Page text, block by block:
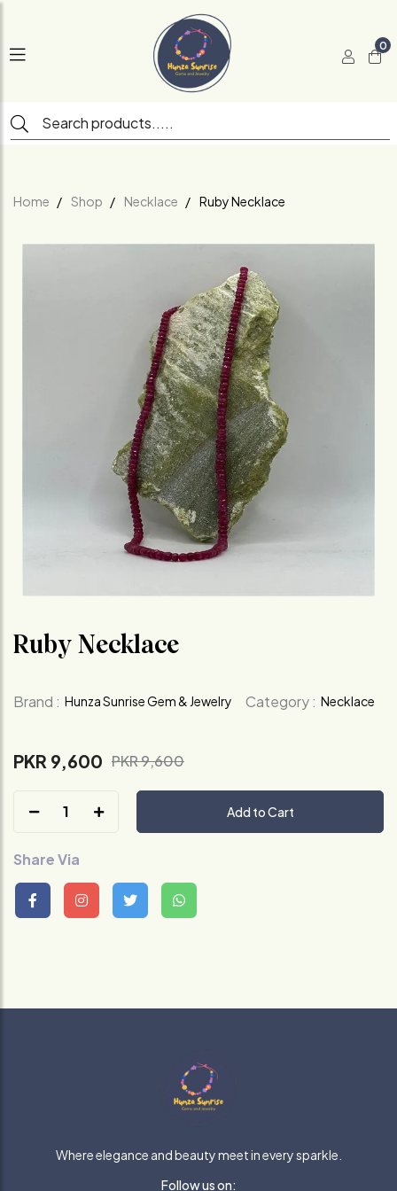
0
Home Shop Necklace Ruby Necklace
Ruby Necklace
Brand : Hunza Sunrise Gem & Jewelry Category : Necklace
PKR 9,600 PKR 9,600
1 Add to Cart
Share Via
Where elegance and beauty meet in every sparkle.
Follow us on: